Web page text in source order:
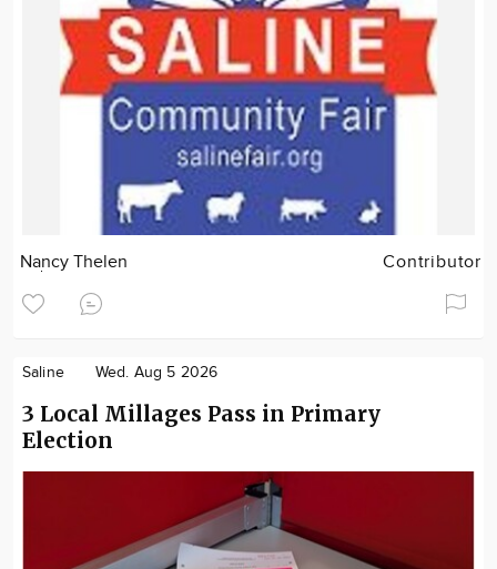
Nancy Thelen Contributor
Saline Wed. Aug 5 2026
3 Local Millages Pass in Primary
Election